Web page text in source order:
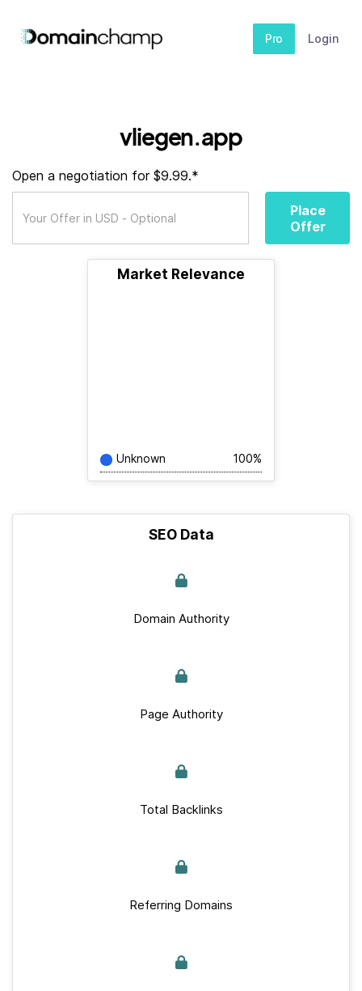
Pro Login
vliegen.app
Open a negotiation for $9.99.*
Place
Offer
Market Relevance
Unknown 100%
SEO Data
Domain Authority
Page Authority
Total Backlinks
Referring Domains